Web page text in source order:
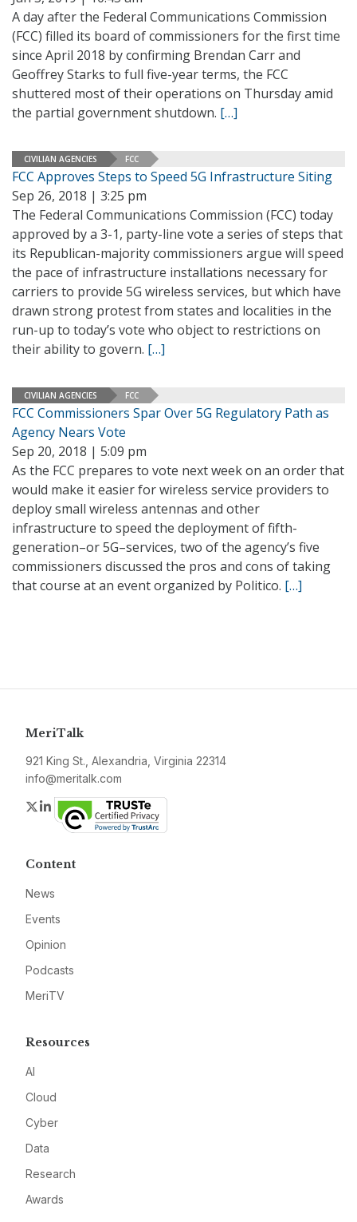
A day after the Federal Communications Commission
(FCC) filled its board of commissioners for the first time
since April 2018 by confirming Brendan Carr and
Geoffrey Starks to full five-year terms, the FCC
shuttered most of their operations on Thursday amid
the partial government shutdown. […]
CIVILIAN AGENCIES FCC
FCC Approves Steps to Speed 5G Infrastructure Siting
Sep 26, 2018 | 3:25 pm
The Federal Communications Commission (FCC) today
approved by a 3-1, party-line vote a series of steps that
its Republican-majority commissioners argue will speed
the pace of infrastructure installations necessary for
carriers to provide 5G wireless services, but which have
drawn strong protest from states and localities in the
run-up to today’s vote who object to restrictions on
their ability to govern. […]
CIVILIAN AGENCIES FCC
FCC Commissioners Spar Over 5G Regulatory Path as
Agency Nears Vote
Sep 20, 2018 | 5:09 pm
As the FCC prepares to vote next week on an order that
would make it easier for wireless service providers to
deploy small wireless antennas and other
infrastructure to speed the deployment of fifth-
generation–or 5G–services, two of the agency’s five
commissioners discussed the pros and cons of taking
that course at an event organized by Politico. […]
MeriTalk
921 King St., Alexandria, Virginia 22314
info@meritalk.com
Twitter
LinkedIn
Content
News
Events
Opinion
Podcasts
MeriTV
Resources
AI
Cloud
Cyber
Data
Research
Awards